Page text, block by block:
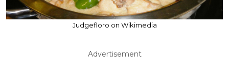
Judgefloro on Wikimedia
Advertisement